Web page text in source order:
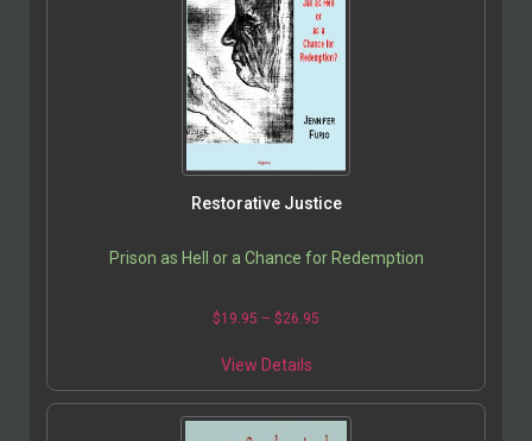
Restorative Justice
Prison as Hell or a Chance for Redemption
$19.95 – $26.95
View Details